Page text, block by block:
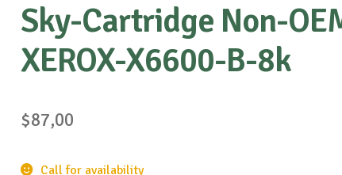
Sky-Cartridge Non-
XEROX-X6600-B-8k
$87,00
Call for availability